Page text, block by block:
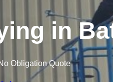
in
Obligation Quote